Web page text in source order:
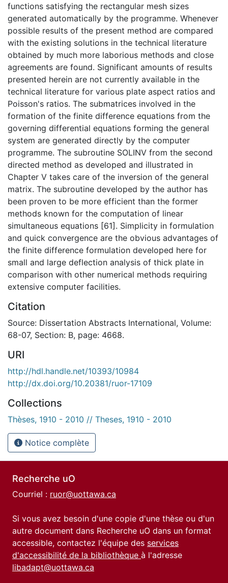
functions satisfying the rectangular mesh sizes
generated automatically by the programme. Whenever
possible results of the present method are compared
with the existing solutions in the technical literature
obtained by much more laborious methods and close
agreements are found. Significant amounts of results
presented herein are not currently available in the
technical literature for various plate aspect ratios and
Poisson's ratios. The submatrices involved in the
formation of the finite difference equations from the
governing differential equations forming the general
system are generated directly by the computer
programme. The subroutine SOLINV from the second
directed method as developed and illustrated in
Chapter V takes care of the inversion of the general
matrix. The subroutine developed by the author has
been proven to be more efficient than the former
methods known for the computation of linear
simultaneous equations [61]. Simplicity in formulation
and quick convergence are the obvious advantages of
the finite difference formulation developed here for
small and large deflection analysis of thick plate in
comparison with other numerical methods requiring
extensive computer facilities.
Citation
Source: Dissertation Abstracts International, Volume:
68-07, Section: B, page: 4668.
URI
http://hdl.handle.net/10393/10984
http://dx.doi.org/10.20381/ruor-17109
Collections
Thèses, 1910 - 2010 // Theses, 1910 - 2010
Notice complète
Recherche uO
Courriel : ruor@uottawa.ca
Si vous avez besoin d'une copie d'une thèse ou d'un
autre document dans Recherche uO dans un format
accessible, contactez l'équipe des services
d'accessibilité de la bibliothèque à l'adresse
libadapt@uottawa.ca